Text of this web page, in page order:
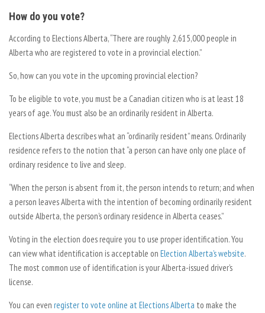
How do you vote?
According to Elections Alberta, “There are roughly 2,615,000 people in
Alberta who are registered to vote in a provincial election.”
So, how can you vote in the upcoming provincial election?
To be eligible to vote, you must be a Canadian citizen who is at least 18
years of age. You must also be an ordinarily resident in Alberta.
Elections Alberta describes what an “ordinarily resident” means. Ordinarily
residence refers to the notion that “a person can have only one place of
ordinary residence to live and sleep.
“When the person is absent from it, the person intends to return; and when
a person leaves Alberta with the intention of becoming ordinarily resident
outside Alberta, the person’s ordinary residence in Alberta ceases.”
Voting in the election does require you to use proper identification. You
can view what identification is acceptable on Election Alberta’s website.
The most common use of identification is your Alberta-issued driver’s
license.
You can even register to vote online at Elections Alberta to make the